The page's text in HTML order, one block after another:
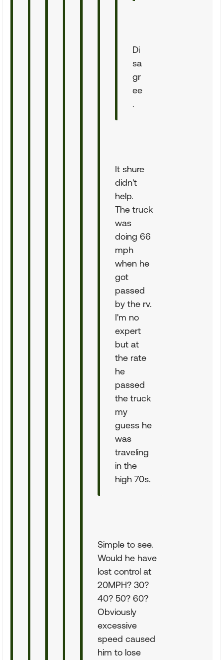
Di
sa
gr
ee
.
It shure
didn't
help.
The truck
was
doing 66
mph
when he
got
passed
by the rv.
I'm no
expert
but at
the rate
he
passed
the truck
my
guess he
was
traveling
in the
high 70s.
Simple to see.
Would he have
lost control at
20MPH? 30?
40? 50? 60?
Obviously
excessive
speed caused
him to lose